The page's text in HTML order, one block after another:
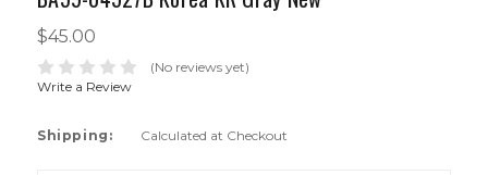
$45.00
(No reviews yet)
Write a Review
Shipping: Calculated at Checkout